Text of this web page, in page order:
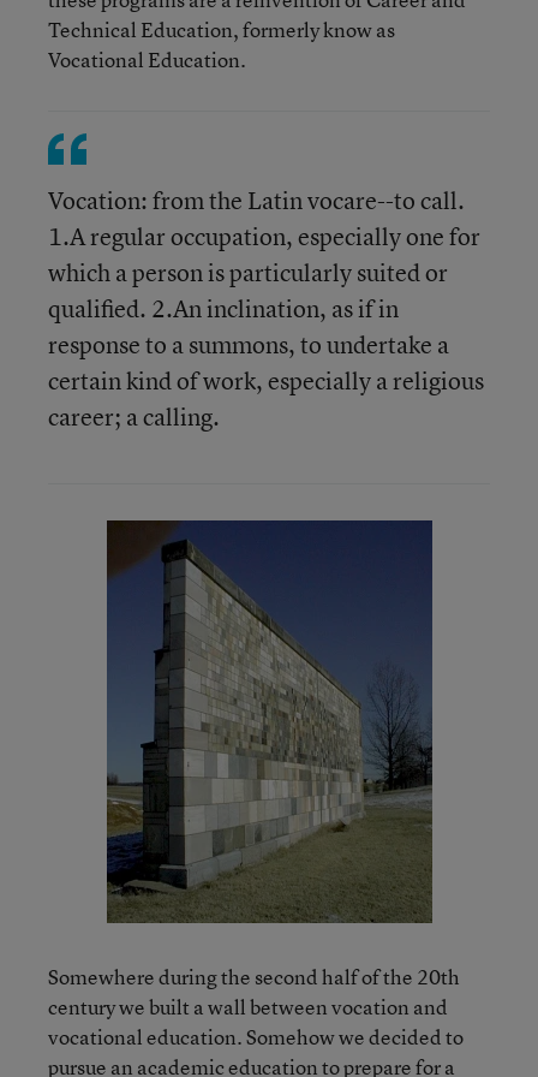
Technical Education, formerly know as
Vocational Education.
Vocation: from the Latin vocare--to call.
1.A regular occupation, especially one for
which a person is particularly suited or
qualified. 2.An inclination, as if in
response to a summons, to undertake a
certain kind of work, especially a religious
career; a calling.
Somewhere during the second half of the 20th
century we built a wall between vocation and
vocational education. Somehow we decided to
pursue an academic education to prepare for a